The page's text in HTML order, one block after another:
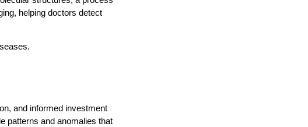
helping doctors detect
and informed investment
patterns and anomalies that